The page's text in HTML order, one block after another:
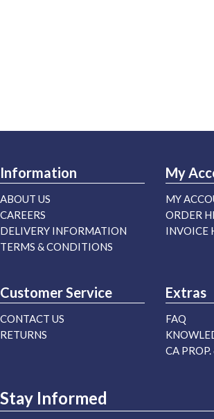
Information
ABOUT US
CAREERS
DELIVERY INFORMATION
TERMS & CONDITIONS
My
MY
ORDER
INVOICE
Customer Service
CONTACT US
RETURNS
Extras
FAQ
CA
Stay Informed